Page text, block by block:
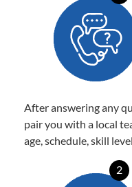
After answering any
pair you with a local
age, schedule, skill
2